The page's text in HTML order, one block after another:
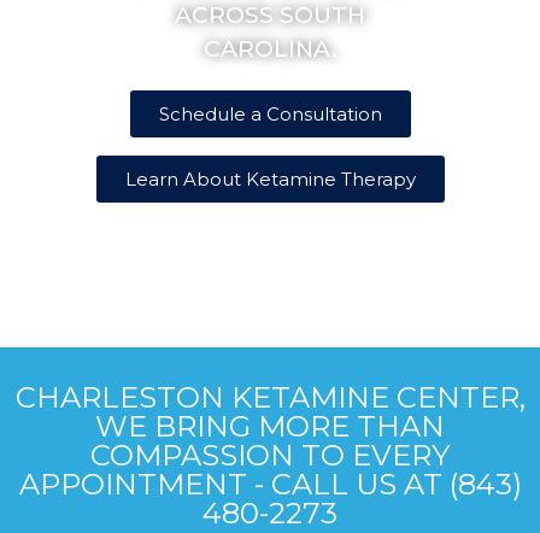
ACROSS SOUTH
CAROLINA.
Schedule a Consultation
Learn About Ketamine Therapy
CHARLESTON KETAMINE CENTER,
WE BRING MORE THAN
COMPASSION TO EVERY
APPOINTMENT - CALL US AT (843)
480-2273